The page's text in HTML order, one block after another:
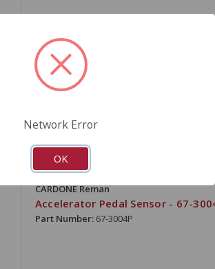
CARDONE Reman
Accelerator Pedal Sensor - 67-
Part Number:67-3004P
Network Error
OK